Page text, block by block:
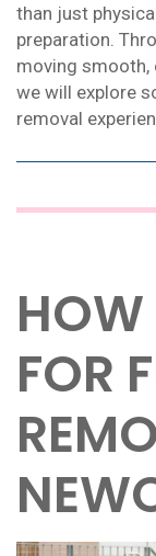
than just
preparation.
moving smooth,
we will explore
removal
HOW
FOR